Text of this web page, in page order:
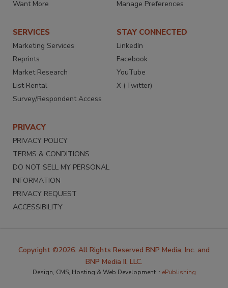
Want More
Manage Preferences
SERVICES
Marketing Services
Reprints
Market Research
List Rental
Survey/Respondent Access
STAY CONNECTED
LinkedIn
Facebook
YouTube
X (Twitter)
PRIVACY
PRIVACY POLICY
TERMS & CONDITIONS
DO NOT SELL MY PERSONAL
INFORMATION
PRIVACY REQUEST
ACCESSIBILITY
Copyright ©2026. All Rights Reserved BNP Media, Inc. and
BNP Media II, LLC.
Design, CMS, Hosting & Web Development :: ePublishing